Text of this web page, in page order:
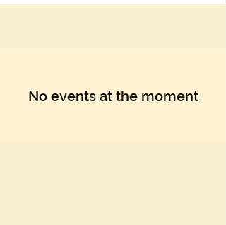
No events at the moment